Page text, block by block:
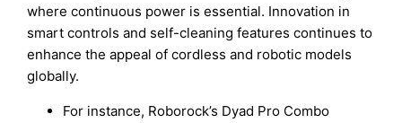
where continuous power is essential. Innovation in
smart controls and self-cleaning features continues to
enhance the appeal of cordless and robotic models
globally.
For instance, Roborock’s Dyad Pro Combo